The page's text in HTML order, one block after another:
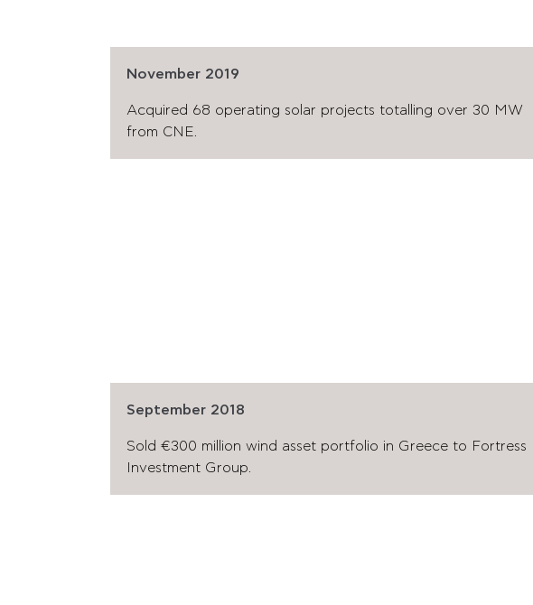
November 2019
Acquired 68 operating solar projects totalling over 30 MW
from CNE.
September 2018
Sold €300 million wind asset portfolio in Greece to Fortress
Investment Group.